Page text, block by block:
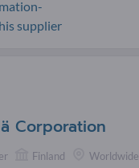
supplier
Corporation
Finland Worldwide